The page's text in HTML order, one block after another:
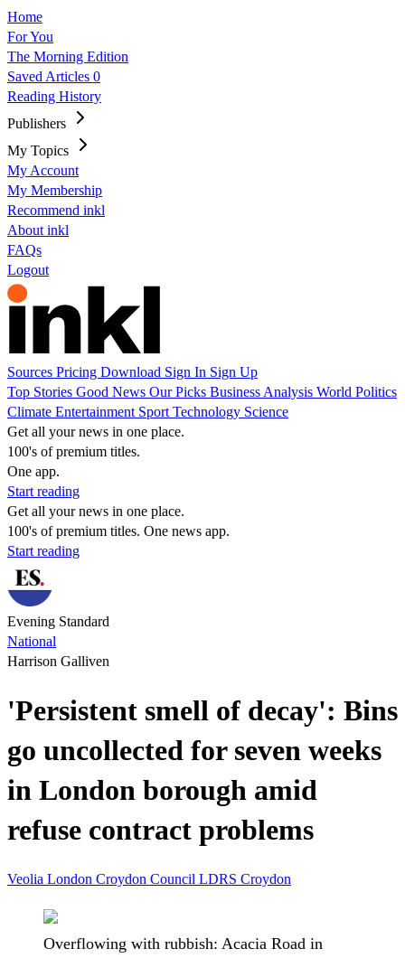
Home
For You
The Morning Edition
Saved Articles 0
Reading History
Publishers
My Topics
My Account
My Membership
Recommend inkl
About inkl
FAQs
Logout
Sources Pricing Download Sign In Sign Up
Top Stories Good News Our Picks Business Analysis World Politics
Climate Entertainment Sport Technology Science
Get all your news in one place.
100's of premium titles.
One app.
Start reading
Get all your news in one place.
100's of premium titles. One news app.
Start reading
Evening Standard
National
Harrison Galliven
'Persistent smell of decay': Bins
go uncollected for seven weeks
in London borough amid
refuse contract problems
Veolia London Croydon Council LDRS Croydon
Overflowing with rubbish: Acacia Road in